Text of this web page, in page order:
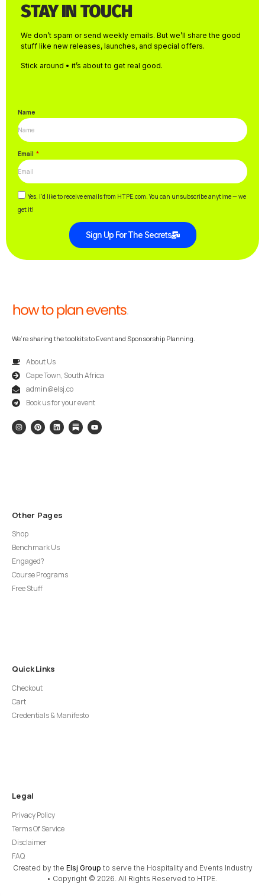
STAY IN TOUCH
We don’t spam or send weekly emails. But we’ll share the good
stuff like new releases, launches, and special offers.
Stick around • it’s about to get real good.
Name
Email
Yes, I’d like to receive emails from HTPE.com. You can unsubscribe anytime — we
get it!
Sign Up For The Secrets
We’re sharing the toolkits to Event and Sponsorship Planning.
About Us
Cape Town, South Africa
admin@elsj.co
Book us for your event
Other Pages
Shop
Benchmark Us
Engaged?
Course Programs
Free Stuff
Quick Links
Checkout
Cart
Credentials & Manifesto
Legal
Privacy Policy
Terms Of Service
Disclaimer
FAQ
Created by the Elsj Group to serve the Hospitality and Events Industry
• Copyright © 2026. All Rights Reserved to HTPE.